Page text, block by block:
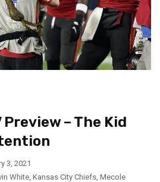
– The Kid
3, 2021
White Kansas City Chiefs Mecole